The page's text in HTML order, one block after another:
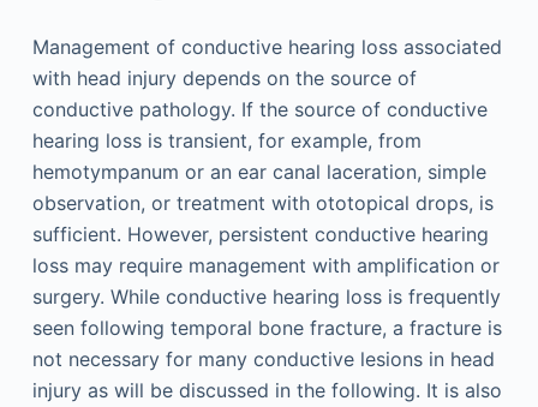
Management of conductive hearing loss associated
with head injury depends on the source of
conductive pathology. If the source of conductive
hearing loss is transient, for example, from
hemotympanum or an ear canal laceration, simple
observation, or treatment with ototopical drops, is
sufficient. However, persistent conductive hearing
loss may require management with amplification or
surgery. While conductive hearing loss is frequently
seen following temporal bone fracture, a fracture is
not necessary for many conductive lesions in head
injury as will be discussed in the following. It is also